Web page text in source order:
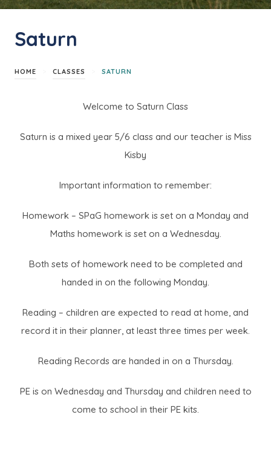
Saturn
HOME CLASSES SATURN
Welcome to Saturn Class
Saturn is a mixed year 5/6 class and our teacher is Miss
Kisby
Important information to remember:
Homework – SPaG homework is set on a Monday and
Maths homework is set on a Wednesday.
Both sets of homework need to be completed and
handed in on the following Monday.
Reading – children are expected to read at home, and
record it in their planner, at least three times per week.
Reading Records are handed in on a Thursday.
PE is on Wednesday and Thursday and children need to
come to school in their PE kits.